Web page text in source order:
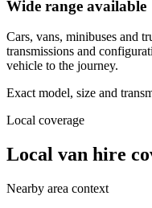
Wide range available
Cars, vans, minibuses and
transmissions and
vehicle to the journey.
Exact model, size and
Local coverage
Local van hire
Nearby area context